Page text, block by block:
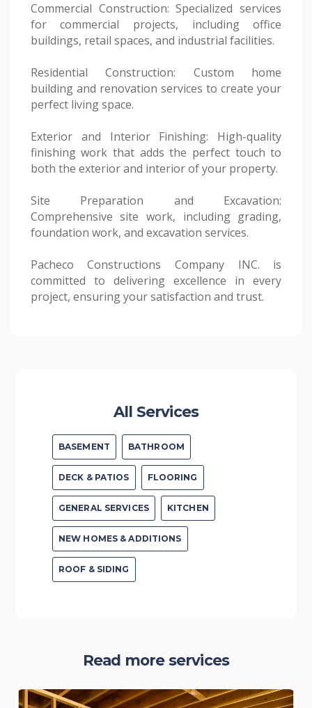
Commercial Construction: Specialized services
for commercial projects, including office
buildings, retail spaces, and industrial facilities.
Residential Construction: Custom home
building and renovation services to create your
perfect living space.
Exterior and Interior Finishing: High-quality
finishing work that adds the perfect touch to
both the exterior and interior of your property.
Site Preparation and Excavation:
Comprehensive site work, including grading,
foundation work, and excavation services.
Pacheco Constructions Company INC. is
committed to delivering excellence in every
project, ensuring your satisfaction and trust.
All Services
BASEMENT BATHROOM
DECK & PATIOS FLOORING
GENERAL SERVICES KITCHEN
NEW HOMES & ADDITIONS
ROOF & SIDING
Read more services